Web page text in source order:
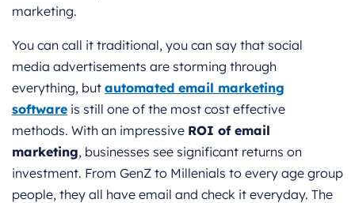
marketing.
You can call it traditional, you can say that social
media advertisements are storming through
everything, but automated email marketing
software is still one of the most cost effective
methods. With an impressive ROI of email
marketing, businesses see significant returns on
investment. From GenZ to Millenials to every age group
people, they all have email and check it everyday. The